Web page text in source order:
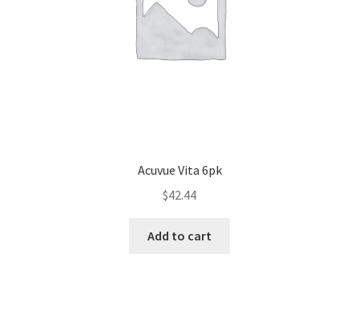
Acuvue Vita 6pk
$42.44
Add to cart